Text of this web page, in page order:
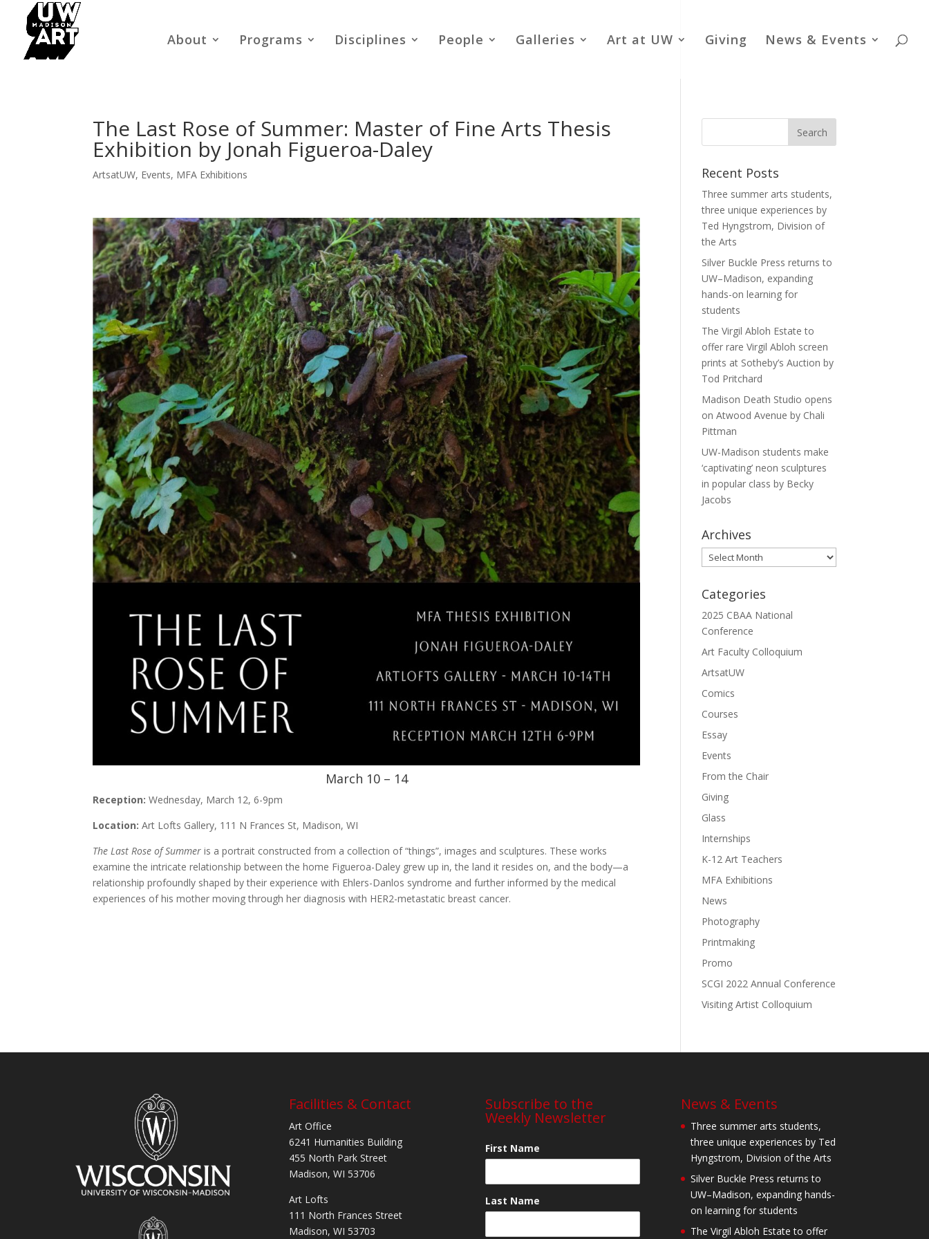
About Programs Disciplines People Galleries Art at UW Giving News & Events
The Last Rose of Summer: Master of Fine Arts Thesis
Exhibition by Jonah Figueroa-Daley
ArtsatUW, Events, MFA Exhibitions
March 10 – 14
Reception: Wednesday, March 12, 6-9pm
Location: Art Lofts Gallery, 111 N Frances St, Madison, WI
The Last Rose of Summer is a portrait constructed from a collection of “things”, images and sculptures. These works
examine the intricate relationship between the home Figueroa-Daley grew up in, the land it resides on, and the body—a
relationship profoundly shaped by their experience with Ehlers-Danlos syndrome and further informed by the medical
experiences of his mother moving through her diagnosis with HER2-metastatic breast cancer.
Recent Posts
Three summer arts students,
three unique experiences by
Ted Hyngstrom, Division of
the Arts
Silver Buckle Press returns to
UW–Madison, expanding
hands-on learning for
students
The Virgil Abloh Estate to
offer rare Virgil Abloh screen
prints at Sotheby’s Auction by
Tod Pritchard
Madison Death Studio opens
on Atwood Avenue by Chali
Pittman
UW-Madison students make
‘captivating’ neon sculptures
in popular class by Becky
Jacobs
Archives
Archives
Categories
2025 CBAA National
Conference
Art Faculty Colloquium
ArtsatUW
Comics
Courses
Essay
Events
From the Chair
Giving
Glass
Internships
K-12 Art Teachers
MFA Exhibitions
News
Photography
Printmaking
Promo
SCGI 2022 Annual Conference
Visiting Artist Colloquium
Facilities & Contact
Art Office
6241 Humanities Building
455 North Park Street
Madison, WI 53706
Art Lofts
111 North Frances Street
Madison, WI 53703
Subscribe to the
Weekly Newsletter
First Name
Last Name
News & Events
Three summer arts students,
three unique experiences by Ted
Hyngstrom, Division of the Arts
Silver Buckle Press returns to
UW–Madison, expanding hands-
on learning for students
The Virgil Abloh Estate to offer